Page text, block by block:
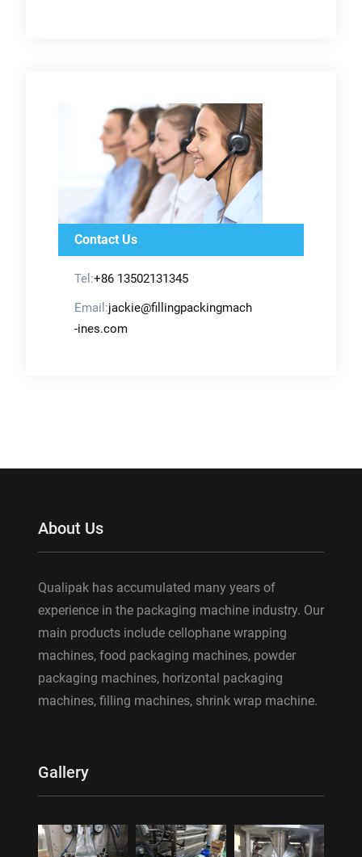
Contact Us
Tel:+86 13502131345
Email:jackie@fillingpackingmach
-ines.com
About Us
Qualipak has accumulated many years of
experience in the packaging machine industry. Our
main products include cellophane wrapping
machines, food packaging machines, powder
packaging machines, horizontal packaging
machines, filling machines, shrink wrap machine.
Gallery